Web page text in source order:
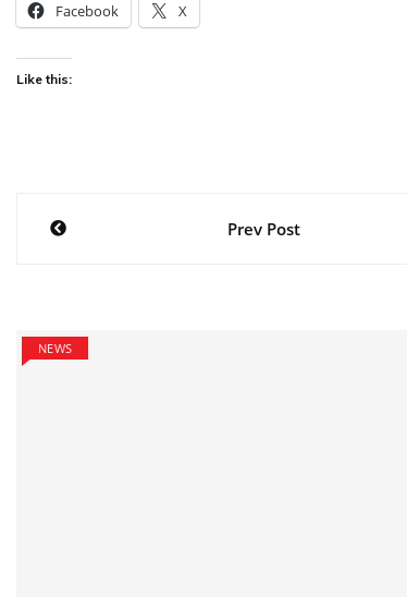
Facebook X
Like this:
Post
Prev Post
NEWS